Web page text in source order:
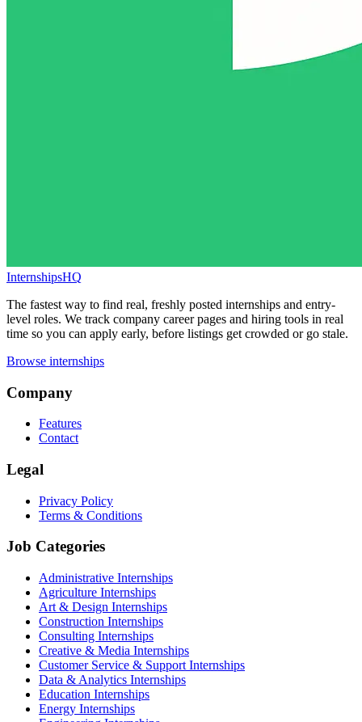
InternshipsHQ
The fastest way to find real, freshly posted internships and entry-
level roles. We track company career pages and hiring tools in real
time so you can apply early, before listings get crowded or go stale.
Browse internships
Company
Features
Contact
Legal
Privacy Policy
Terms & Conditions
Job Categories
Administrative Internships
Agriculture Internships
Art & Design Internships
Construction Internships
Consulting Internships
Creative & Media Internships
Customer Service & Support Internships
Data & Analytics Internships
Education Internships
Energy Internships